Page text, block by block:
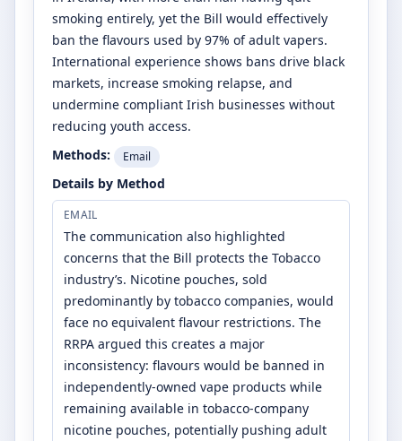
smoking entirely, yet the Bill would effectively
ban the flavours used by 97% of adult vapers.
International experience shows bans drive black
markets, increase smoking relapse, and
undermine compliant Irish businesses without
reducing youth access.
Methods:
Email
Details by Method
EMAIL
The communication also highlighted
concerns that the Bill protects the Tobacco
industry’s. Nicotine pouches, sold
predominantly by tobacco companies, would
face no equivalent flavour restrictions. The
RRPA argued this creates a major
inconsistency: flavours would be banned in
independently-owned vape products while
remaining available in tobacco-company
nicotine pouches, potentially pushing adult